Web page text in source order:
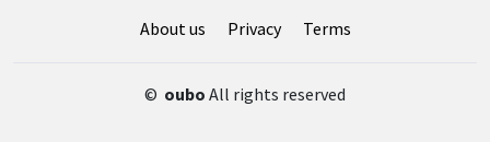
About us Privacy Terms
© oubo All rights reserved